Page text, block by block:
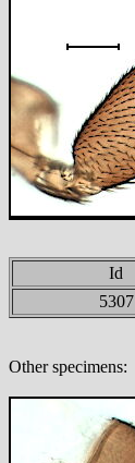
Id
5307
Other specimens: